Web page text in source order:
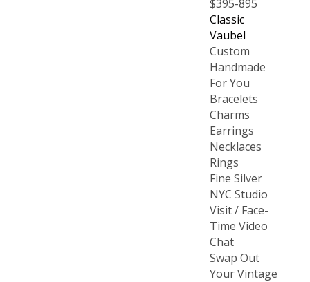
$395-895
Classic
Vaubel
Custom
Handmade
For You
Bracelets
Charms
Earrings
Necklaces
Rings
Fine Silver
NYC Studio
Visit / Face-
Time Video
Chat
Swap Out
Your Vintage